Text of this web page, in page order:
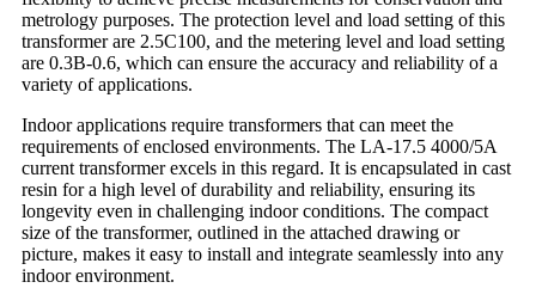
metrology purposes. The protection level and load setting of this
transformer are 2.5C100, and the metering level and load setting
are 0.3B-0.6, which can ensure the accuracy and reliability of a
variety of applications.
Indoor applications require transformers that can meet the
requirements of enclosed environments. The LA-17.5 4000/5A
current transformer excels in this regard. It is encapsulated in cast
resin for a high level of durability and reliability, ensuring its
longevity even in challenging indoor conditions. The compact
size of the transformer, outlined in the attached drawing or
picture, makes it easy to install and integrate seamlessly into any
indoor environment.